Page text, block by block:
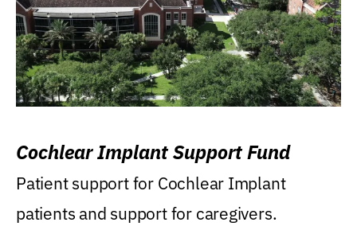
Cochlear Implant Support Fund
Patient support for Cochlear Implant
patients and support for caregivers.